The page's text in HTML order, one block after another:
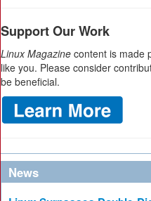
Support Our Work
Linux Magazine content is made
like you. Please consider
be beneficial.
News